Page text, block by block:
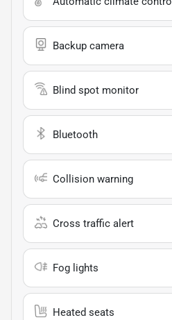
Backup camera
Blind spot monitor
Bluetooth
Collision warning
Cross traffic alert
Fog lights
Heated seats